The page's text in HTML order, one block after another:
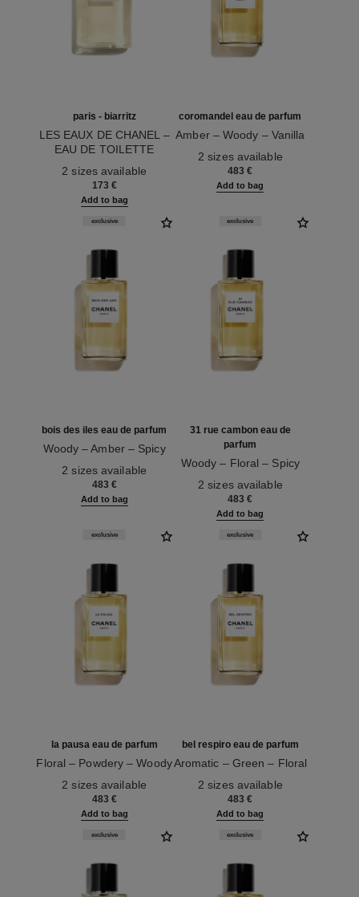
paris - biarritz
LES EAUX DE CHANEL –
EAU DE TOILETTE
2 sizes available
173 €
Add to bag
coromandel eau de parfum
Amber – Woody – Vanilla
2 sizes available
483 €
Add to bag
bois des iles eau de parfum
Woody – Amber – Spicy
Ref. 122230
exclusive
2 sizes available
483 €
Add to bag
31 rue cambon eau de
parfum
Woody – Floral – Spicy
Ref. 122250
exclusive
2 sizes available
483 €
Add to bag
la pausa eau de parfum
Floral – Powdery – Woody
exclusive
2 sizes available
483 €
Add to bag
bel respiro eau de parfum
Aromatic – Green – Floral
exclusive
2 sizes available
483 €
Add to bag
exclusive exclusive